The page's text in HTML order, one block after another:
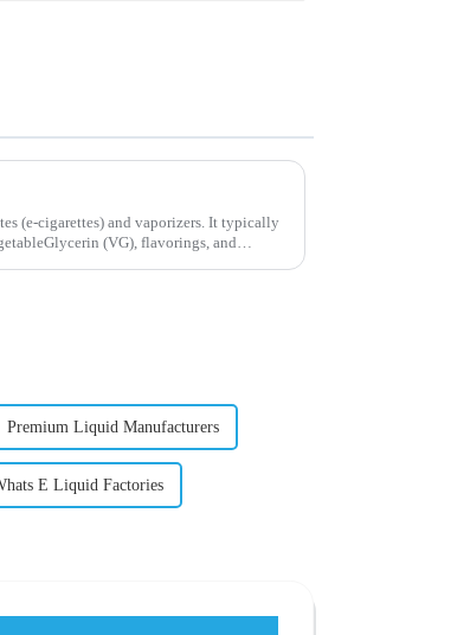
(e-cigarettes) and vaporizers. It typically
(VG), flavorings, and
Premium Liquid Manufacturers
E Liquid Factories